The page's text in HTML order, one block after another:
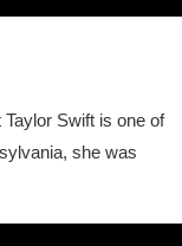
Swift is one of
she was